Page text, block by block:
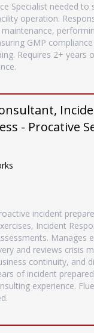
Specialist needed to
operation.
GMP
Requires 2+ years
- Procative
incident
Incident
Manages
and reviews crisis
continuity, and
of incident
experience.